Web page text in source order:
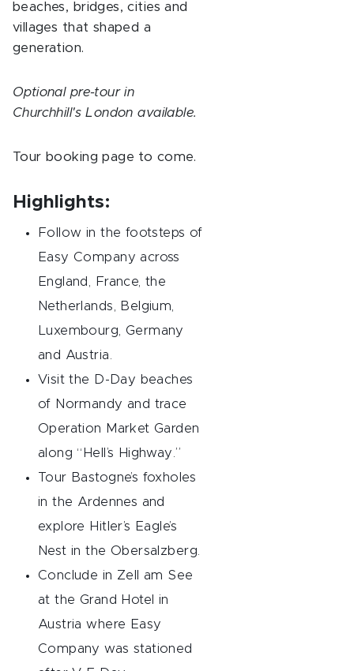
beaches, bridges, cities and
villages that shaped a
generation.
Optional pre-tour in
Churchhill's London available.
Tour booking page to come.
Highlights:
Follow in the footsteps of
Easy Company across
England, France, the
Netherlands, Belgium,
Luxembourg, Germany
and Austria.
Visit the D-Day beaches
of Normandy and trace
Operation Market Garden
along “Hell’s Highway.”
Tour Bastogne’s foxholes
in the Ardennes and
explore Hitler’s Eagle’s
Nest in the Obersalzberg.
Conclude in Zell am See
at the Grand Hotel in
Austria where Easy
Company was stationed